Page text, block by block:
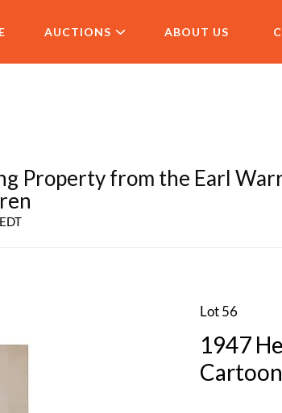
AUCTIONS ABOUT US
Property from the Earl
Lot 56
1947